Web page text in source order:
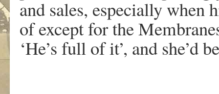
and sales, especially when
of except for the
‘He’s full of it’, and she’d